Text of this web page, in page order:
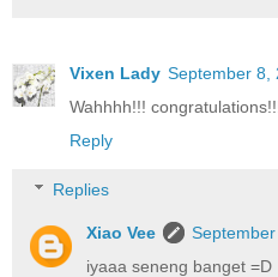
Vixen Lady September 8,
Wahhhh!!!
Reply
Replies
Xiao Vee
iyaaa seneng banget =D